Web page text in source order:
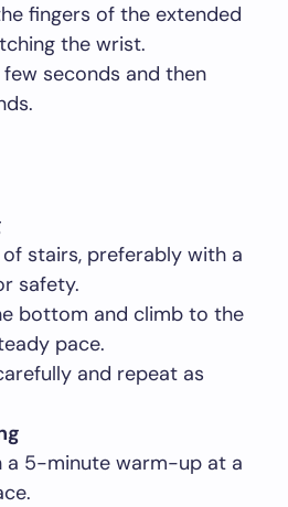
fingers of the extended
the wrist.
seconds and then
stairs, preferably with a
safety.
bottom and climb to the
pace.
and repeat as
a 5-minute warm-up at a